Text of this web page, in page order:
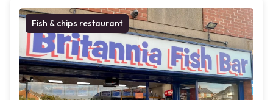
Fish & chips restaurant